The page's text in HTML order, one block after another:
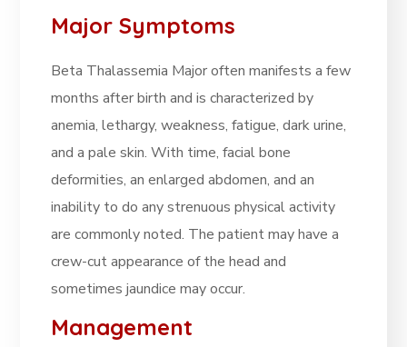
Major Symptoms
Beta Thalassemia Major often manifests a few
months after birth and is characterized by
anemia, lethargy, weakness, fatigue, dark urine,
and a pale skin. With time, facial bone
deformities, an enlarged abdomen, and an
inability to do any strenuous physical activity
are commonly noted. The patient may have a
crew-cut appearance of the head and
sometimes jaundice may occur.
Management